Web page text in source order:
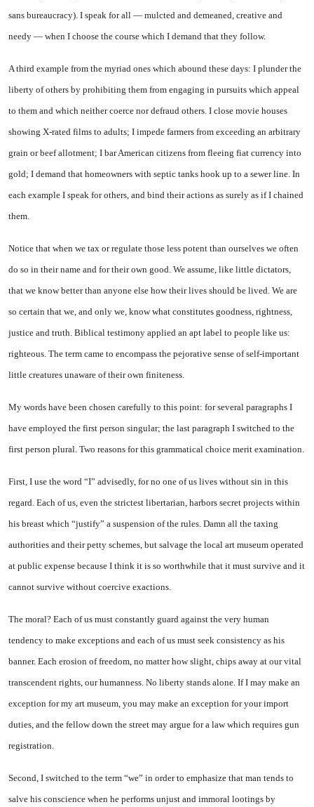
sans bureaucracy). I speak for all — mulcted and demeaned, creative and
needy — when I choose the course which I demand that they follow.
A third example from the myriad ones which abound these days: I plunder the
liberty of others by prohibiting them from engaging in pursuits which appeal
to them and which neither coerce nor defraud others. I close movie houses
showing X-rated films to adults; I impede farmers from exceeding an arbitrary
grain or beef allotment; I bar American citizens from fleeing fiat currency into
gold; I demand that homeowners with septic tanks hook up to a sewer line. In
each example I speak for others, and bind their actions as surely as if I chained
them.
Notice that when we tax or regulate those less potent than ourselves we often
do so in their name and for their own good. We assume, like little dictators,
that we know better than anyone else how their lives should be lived. We are
so certain that we, and only we, know what constitutes goodness, rightness,
justice and truth. Biblical testimony applied an apt label to people like us:
righteous. The term came to encompass the pejorative sense of self-important
little creatures unaware of their own finiteness.
My words have been chosen carefully to this point: for several paragraphs I
have employed the first person singular; the last paragraph I switched to the
first person plural. Two reasons for this grammatical choice merit examination.
First, I use the word “I” advisedly, for no one of us lives without sin in this
regard. Each of us, even the strictest libertarian, harbors secret projects within
his breast which “justify” a suspension of the rules. Damn all the taxing
authorities and their petty schemes, but salvage the local art museum operated
at public expense because I think it is so worthwhile that it must survive and it
cannot survive without coercive exactions.
The moral? Each of us must constantly guard against the very human
tendency to make exceptions and each of us must seek consistency as his
banner. Each erosion of freedom, no matter how slight, chips away at our vital
transcendent rights, our humanness. No liberty stands alone. If I may make an
exception for my art museum, you may make an exception for your import
duties, and the fellow down the street may argue for a law which requires gun
registration.
Second, I switched to the term “we” in order to emphasize that man tends to
salve his conscience when he performs unjust and immoral lootings by